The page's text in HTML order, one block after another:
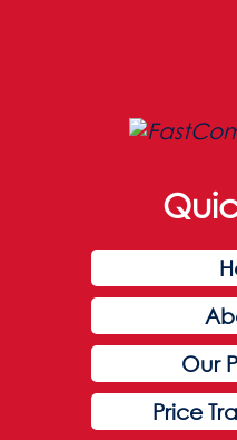
Our
Price